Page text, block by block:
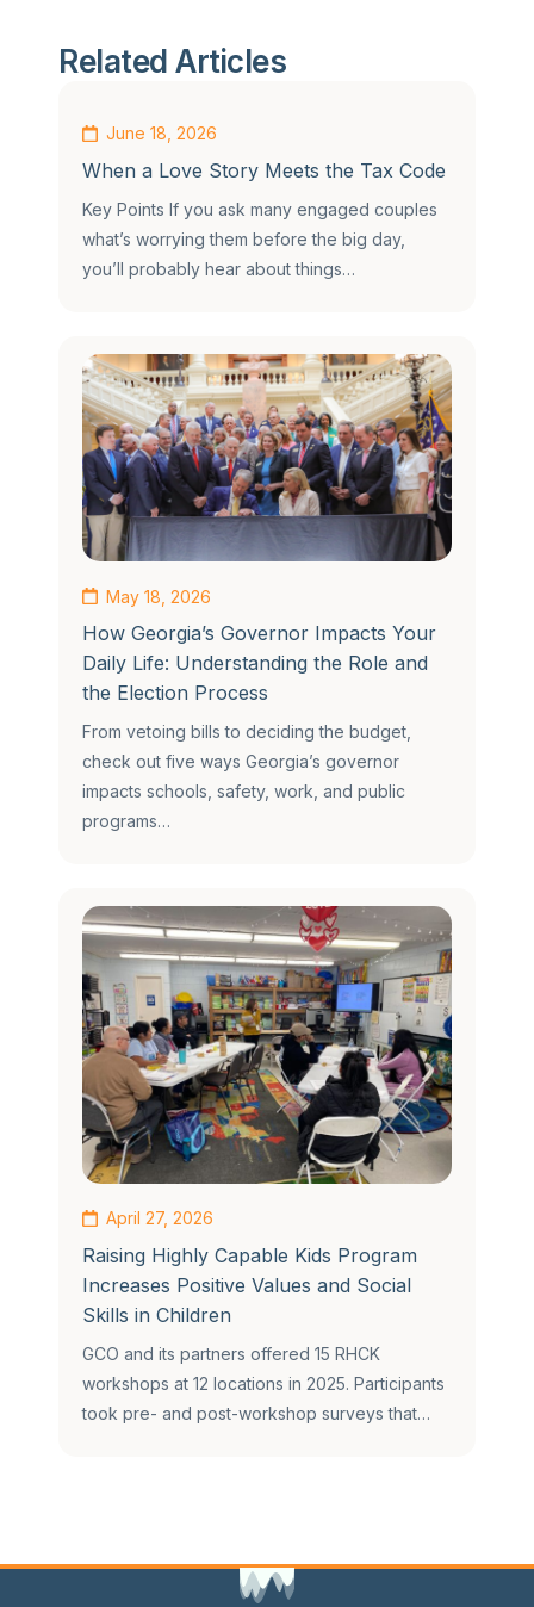
Related Articles
June 18, 2026
When a Love Story Meets the Tax Code
Key Points If you ask many engaged couples
what’s worrying them before the big day,
you’ll probably hear about things…
May 18, 2026
How Georgia’s Governor Impacts Your
Daily Life: Understanding the Role and
the Election Process
From vetoing bills to deciding the budget,
check out five ways Georgia’s governor
impacts schools, safety, work, and public
programs…
April 27, 2026
Raising Highly Capable Kids Program
Increases Positive Values and Social
Skills in Children
GCO and its partners offered 15 RHCK
workshops at 12 locations in 2025. Participants
took pre- and post-workshop surveys that…